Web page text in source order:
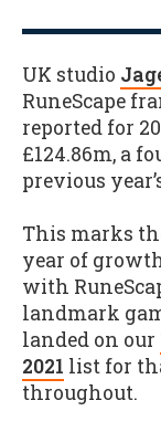
UK studio
RuneScape
reported for
£124.86m, a
previous
This marks
year of
with
landmark
landed on our
2021 list for
throughout.